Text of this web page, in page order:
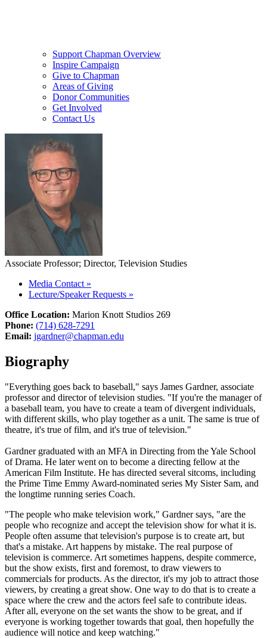
Support Chapman Overview
Inspire Campaign
Give to Chapman
Areas of Giving
Donor Communities
Get Involved
Contact Us
Associate Professor; Director, Television Studies
Media Contact »
Lecture/Speaker Requests »
Office Location: Marion Knott Studios 269
Phone: (714) 628-7291
Email: jgardner@chapman.edu
Biography
"Everything goes back to baseball," says James Gardner, associate
professor and director of television studies. "If you're the manager of
a baseball team, you have to create a team of divergent individuals,
with different skills, who play together as a unit. The same is true of
theatre, it's true of film, and it's true of television."
Gardner graduated with an MFA in Directing from the Yale School
of Drama. He later went on to become a directing fellow at the
American Film Institute. He has directed several sitcoms, including
the Prime Time Emmy Award-nominated series My Sister Sam, and
the longtime running series Coach.
"The people who make television work," Gardner says, "are the
people who recognize and accept the television show for what it is.
People often assume that television's purpose is to create art, but
that's a mistake. Art happens by mistake. The real purpose of
television is commerce. Art sometimes happens, despite commerce,
but the show exists, first and foremost, to draw viewers to
commercials for products. As the director, it's my job to attract those
viewers, by creating a great show. One way to do that is to create a
space where the crew and the actors feel safe to contribute ideas.
After all, everyone on the set wants the show to be great, and if
everyone is working together towards that goal, then hopefully the
audience will notice and keep watching."